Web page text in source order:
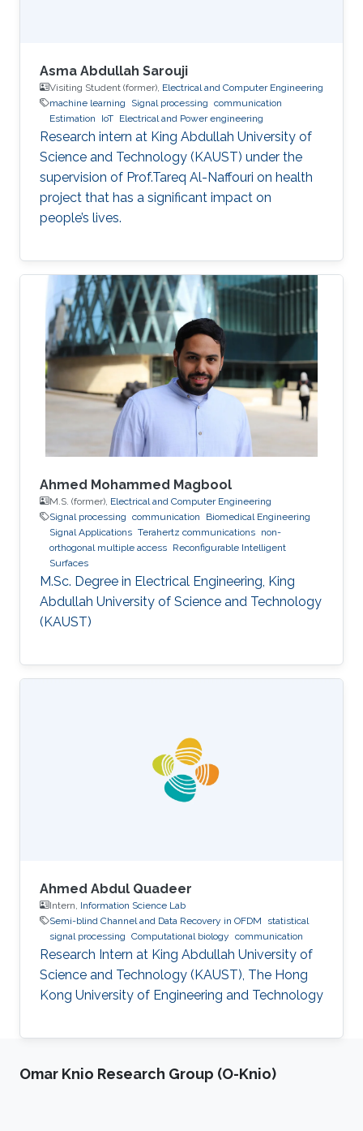
Asma Abdullah Sarouji
Visiting Student (former), Electrical and Computer Engineering
machine learning
Signal processing communication
Estimation
IoT Electrical and Power engineering
Research intern at King Abdullah University of
Science and Technology (KAUST) under the
supervision of Prof.Tareq Al-Naffouri on health
project that has a significant impact on
people’s lives.
Ahmed Mohammed Magbool
M.S. (former), Electrical and Computer Engineering
Signal processing communication
Biomedical Engineering
Signal Applications Terahertz communications non-
orthogonal multiple access Reconfigurable Intelligent
Surfaces
M.Sc. Degree in Electrical Engineering, King
Abdullah University of Science and Technology
(KAUST)
Ahmed Abdul Quadeer
Intern, Information Science Lab
Semi-blind Channel and Data Recovery in OFDM
statistical
signal processing Computational biology communication
Research Intern at King Abdullah University of
Science and Technology (KAUST), The Hong
Kong University of Engineering and Technology
Omar Knio Research Group (O-Knio)